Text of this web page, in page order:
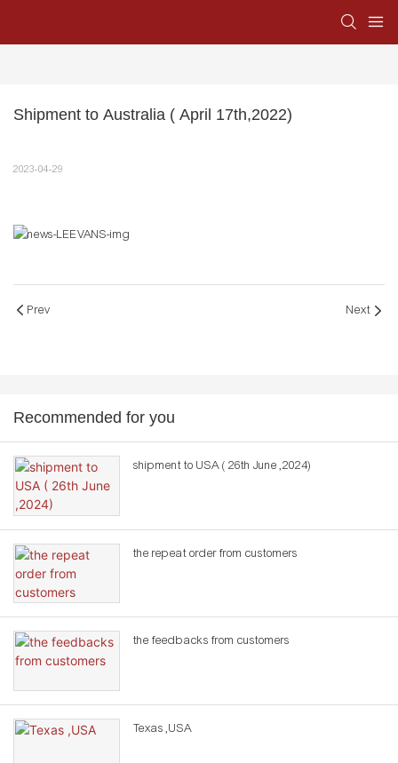
Shipment to Australia ( April 17th,2022)
2023-04-29
Prev Next
Recommended for you
shipment to USA ( 26th June ,2024)
the repeat order from customers
the feedbacks from customers
Texas ,USA